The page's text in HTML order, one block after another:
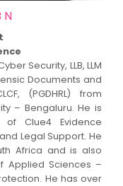
N
Security, LLB, LLM
Documents and
(PGDHRL) from
– Bengaluru. He is
of Clue4 Evidence
Legal Support. He
Africa and is also
Applied Sciences –
He has over